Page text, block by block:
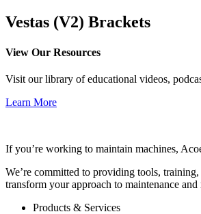
Vestas (V2) Brackets
View Our Resources
Visit our library of educational videos,
Learn More
If you’re working to maintain machines,
We’re committed to providing tools,
transform your approach to maintenance
Products & Services